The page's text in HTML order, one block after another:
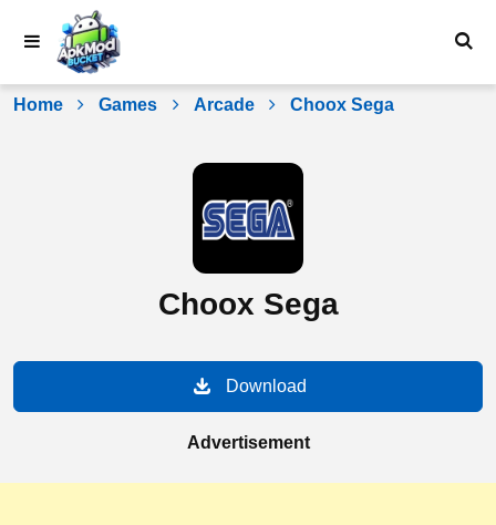
Home Games Arcade Choox Sega
Choox Sega
Download
Advertisement